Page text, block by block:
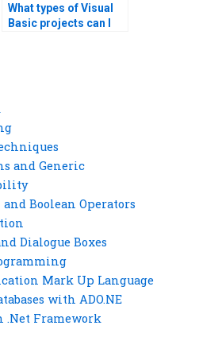
What types of Visual
Basic projects can I
and Generic
Boolean Operators
Dialogue Boxes
Mark Up Language
with ADO.NE
Framework